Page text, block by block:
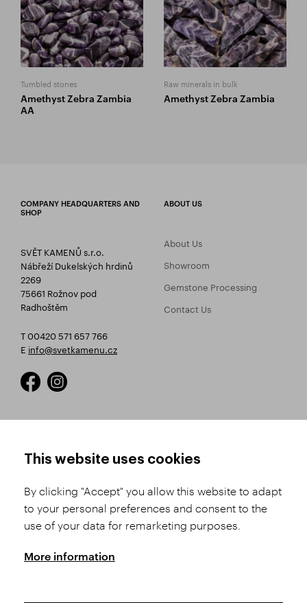
Tumbled stones
Amethyst Zebra Zambia
AA
Raw minerals in bulk
Amethyst Zebra Zambia
COMPANY HEADQUARTERS AND
SHOP
SVĚT KAMENŮ s.r.o.
Nábřeží Dukelských hrdinů
2269
75661 Rožnov pod
Radhoštěm
T 00420 571 657 766
E info@svetkamenu.cz
ABOUT US
About Us
Showroom
Gemstone Processing
Contact Us
Product Selection
Shipping and Payment
Conditions
Complaints Procedure
GDPR
This website uses cookies
By clicking "Accept" you allow this website to adapt
to your personal preferences and consent to the
use of your data for remarketing purposes.
More information